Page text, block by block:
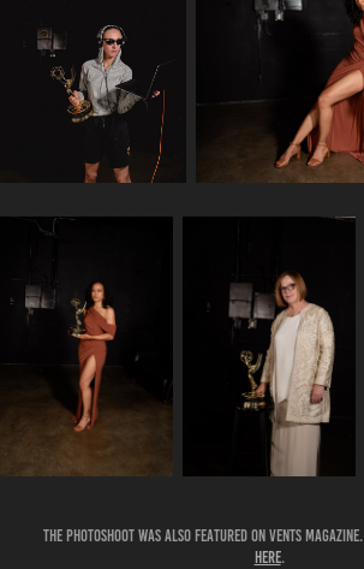
the photoshoot was also featured on vents magazine.
here.